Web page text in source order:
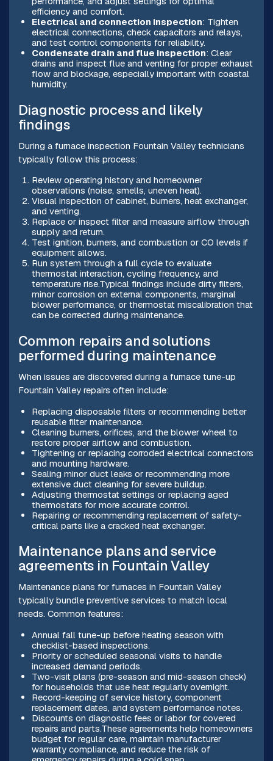
efficiency and comfort.
Electrical and connection inspection: Tighten
electrical connections, check capacitors and relays,
and test control components for reliability.
Condensate drain and flue inspection: Clear
drains and inspect flue and venting for proper exhaust
flow and blockage, especially important with coastal
humidity.
Diagnostic process and likely
findings
During a furnace inspection Fountain Valley technicians
typically follow this process:
Review operating history and homeowner
observations (noise, smells, uneven heat).
Visual inspection of cabinet, burners, heat exchanger,
and venting.
Replace or inspect filter and measure airflow through
supply and return.
Test ignition, burners, and combustion or CO levels if
equipment allows.
Run system through a full cycle to evaluate
thermostat interaction, cycling frequency, and
temperature rise.Typical findings include dirty filters,
minor corrosion on external components, marginal
blower performance, or thermostat miscalibration that
can be corrected during maintenance.
Common repairs and solutions
performed during maintenance
When issues are discovered during a furnace tune-up
Fountain Valley repairs often include:
Replacing disposable filters or recommending better
reusable filter maintenance.
Cleaning burners, orifices, and the blower wheel to
restore proper airflow and combustion.
Tightening or replacing corroded electrical connectors
and mounting hardware.
Sealing minor duct leaks or recommending more
extensive duct cleaning for severe buildup.
Adjusting thermostat settings or replacing aged
thermostats for more accurate control.
Repairing or recommending replacement of safety-
critical parts like a cracked heat exchanger.
Maintenance plans and service
agreements in Fountain Valley
Maintenance plans for furnaces in Fountain Valley
typically bundle preventive services to match local
needs. Common features:
Annual fall tune-up before heating season with
checklist-based inspections.
Priority or scheduled seasonal visits to handle
increased demand periods.
Two-visit plans (pre-season and mid-season check)
for households that use heat regularly overnight.
Record-keeping of service history, component
replacement dates, and system performance notes.
Discounts on diagnostic fees or labor for covered
repairs and parts.These agreements help homeowners
budget for regular care, maintain manufacturer
warranty compliance, and reduce the risk of